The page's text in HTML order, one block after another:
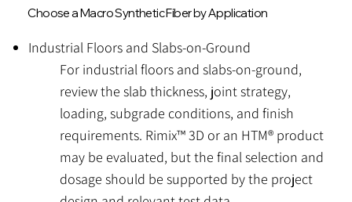
Choose a Macro Synthetic Fiber by Application
Industrial Floors and Slabs-on-Ground
​For industrial floors and slabs-on-ground,
review the slab thickness, joint strategy,
loading, subgrade conditions, and finish
requirements. Rimix™ 3D or an HTM® product
may be evaluated, but the final selection and
dosage should be supported by the project